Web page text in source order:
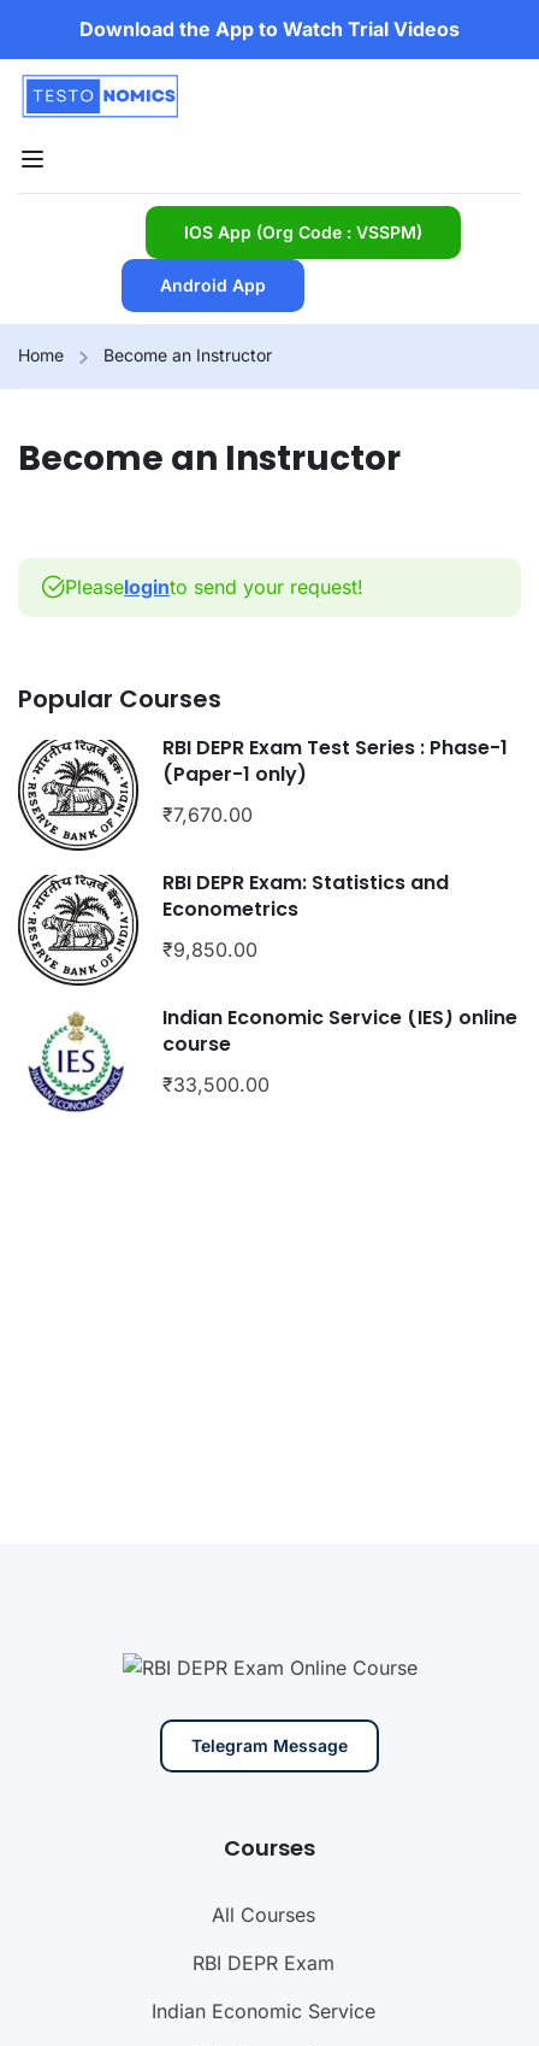
Download the App to Watch Trial Videos
IOS App (Org Code : VSSPM)
Android App
Home Become an Instructor
Become an Instructor
Pleaseloginto send your request!
Popular Courses
RBI DEPR Exam Test Series : Phase-1
(Paper-1 only)
₹7,670.00
RBI DEPR Exam: Statistics and
Econometrics
₹9,850.00
Indian Economic Service (IES) online
course
₹33,500.00
Telegram Message
Courses
All Courses
RBI DEPR Exam
Indian Economic Service